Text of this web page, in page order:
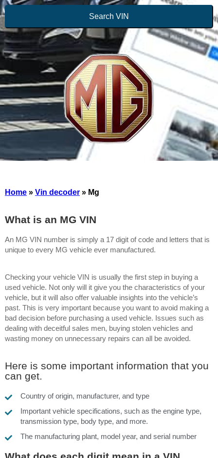
Search VIN
Home » Vin decoder » Mg
What is an MG VIN
An MG VIN number is simply a 17 digit of code and letters that is
unique to every MG vehicle ever manufactured.
Checking your vehicle VIN is usually the first step in buying a
used vehicle. Not only will it give you the characteristics of your
vehicle, but it will also offer valuable insights into the vehicle’s
past. This is very important because you want to avoid making a
bad decision before purchasing a used vehicle. Issues such as
dealing with deceitful sales men, buying stolen vehicles and
wasting money on unnecessary repairs can all be avoided.
Here is some important information that you
can get.
Country of origin, manufacturer, and type
Important vehicle specifications, such as the engine type,
transmission type, body type, and more.
The manufacturing plant, model year, and serial number